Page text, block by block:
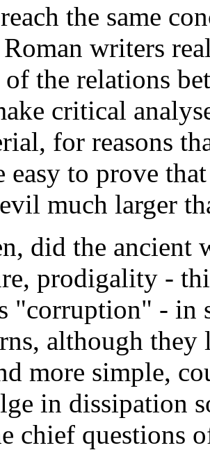
the same
writers
of the relations
critical
for reasons
easy to prove
much larger
did the
prodigality -
"corruption" - in
although
more simple,
in dissipation
chief questions